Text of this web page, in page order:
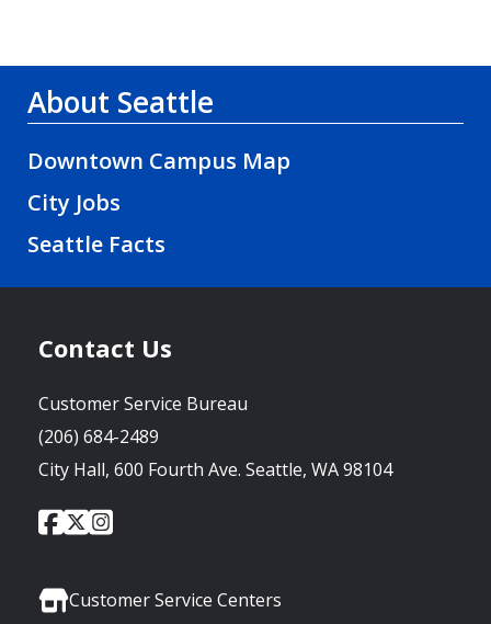
About Seattle
Downtown Campus Map
City Jobs
Seattle Facts
Contact Us
Customer Service Bureau
(206) 684-2489
City Hall, 600 Fourth Ave. Seattle, WA 98104
Social
City
of
Facebook
City
of
Twitter
City
Instagram
Customer Service Centers